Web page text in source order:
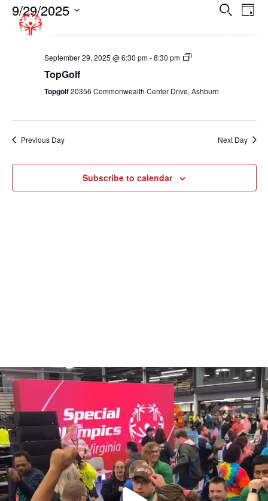
Search
Day
9/29/2025
Select
date.
6:30 pm
September 29, 2025 @ 6:30 pm-8:30 pm TopGolf
TopGolf
Topgolf20356 Commonwealth Center Drive, Ashburn
Previous Day Next Day
Subscribe to calendar